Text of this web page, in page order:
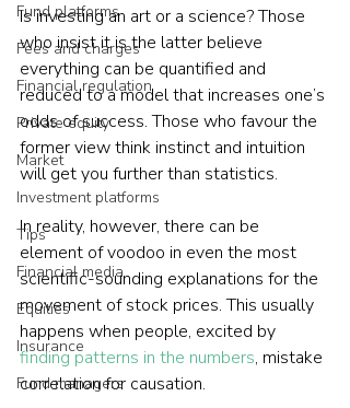
Fund platforms
Fees and charges
Financial regulation
Private equity
Market
Investment platforms
Tips
Financial media
Equities
Insurance
Fund managers
Is investing an art or a science? Those
who insist it is the latter believe
everything can be quantified and
reduced to a model that increases one’s
odds of success. Those who favour the
former view think instinct and intuition
will get you further than statistics.
In reality, however, there can be
element of voodoo in even the most
scientific-sounding explanations for the
movement of stock prices. This usually
happens when people, excited by
finding patterns in the numbers, mistake
correlation for causation.